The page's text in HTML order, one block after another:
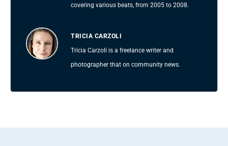
covering various beats, from 2005 to 2008.
TRICIA CARZOLI
Tricia Carzoli is a freelance writer and
photographer that on community news.